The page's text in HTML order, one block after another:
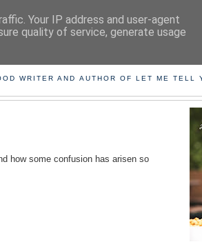
WRITER AND AUTHOR OF LET ME TELL
how some confusion has arisen so
Your IP address and user-agent
quality of service, generate usage